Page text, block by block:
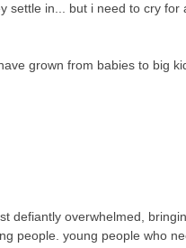
settle in... but i need to cry for
grown from babies to big
defiantly overwhelmed,
people. young people who